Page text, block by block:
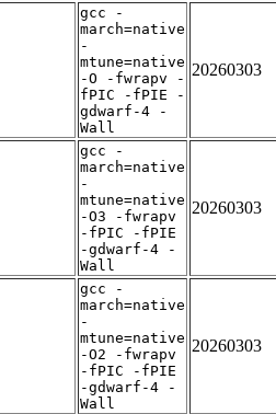
gcc -
march=native
-
mtune=native
-O -fwrapv -
fPIC -fPIE -
gdwarf-4 -
Wall
20260303
gcc -
march=native
-
mtune=native
-O3 -fwrapv
-fPIC -fPIE
-gdwarf-4 -
Wall
20260303
gcc -
march=native
-
mtune=native
-O2 -fwrapv
-fPIC -fPIE
-gdwarf-4 -
Wall
20260303